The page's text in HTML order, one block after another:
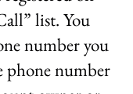
list. You
number you
phone number